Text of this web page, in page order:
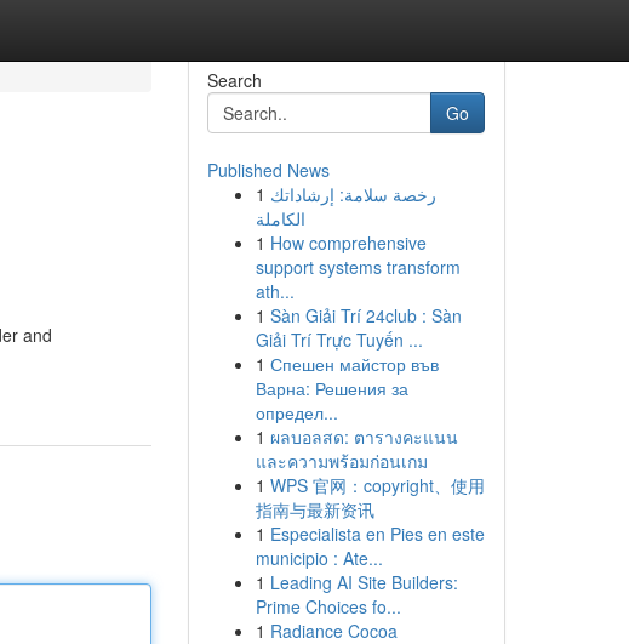
and
Search
Go
Published News
1 رخصة سلامة: إرشاداتك
الكاملة
1 How comprehensive
support systems transform
ath...
1 Sàn Giải Trí 24club : Sàn
Giải Trí Trực Tuyến ...
1 Спешен майстор във
Варна: Решения за
определ...
1 ผลบอลสด: ตารางคะแนน
และความพร้อมก่อนเกม
1 WPS 官网：copyright、使用
指南与最新资讯
1 Especialista en Pies en este
municipio : Ate...
1 Leading AI Site Builders:
Prime Choices fo...
1 Radiance Cocoa